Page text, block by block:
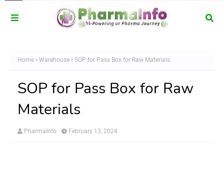
Home Warehouse SOP for Pass Box for Raw Materials
SOP for Pass Box for Raw
Materials
PharmaInfo February 13, 2024